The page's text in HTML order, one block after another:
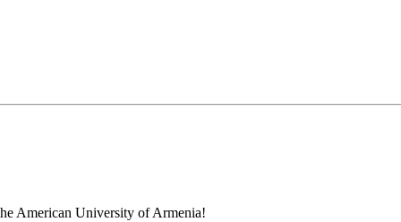
American University of Armenia!